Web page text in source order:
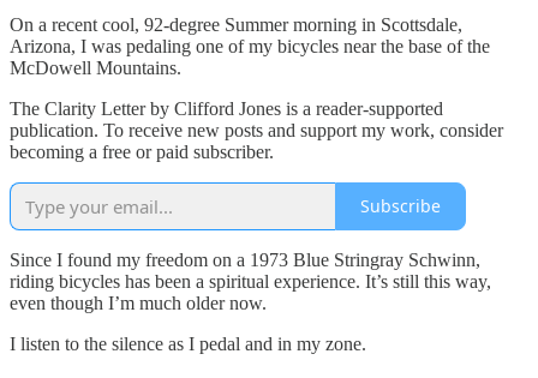
On a recent cool, 92-degree Summer morning in Scottsdale,
Arizona, I was pedaling one of my bicycles near the base of the
McDowell Mountains.
The Clarity Letter by Clifford Jones is a reader-supported
publication. To receive new posts and support my work, consider
becoming a free or paid subscriber.
Subscribe
Since I found my freedom on a 1973 Blue Stringray Schwinn,
riding bicycles has been a spiritual experience. It’s still this way,
even though I’m much older now.
I listen to the silence as I pedal and in my zone.